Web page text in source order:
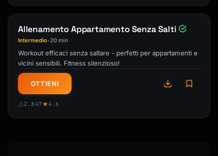
Allenamento Appartamento Senza Salti
Intermedio•20 min
Workout efficaci senza saltare - perfetti per appartamenti e
vicini sensibili. Fitness silenzioso!
OTTIENI
2.847 4.6